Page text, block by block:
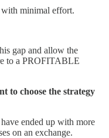
with minimal effort.
gap and allow the
to a PROFITABLE
to choose the strategy
ended up with more
on an exchange.